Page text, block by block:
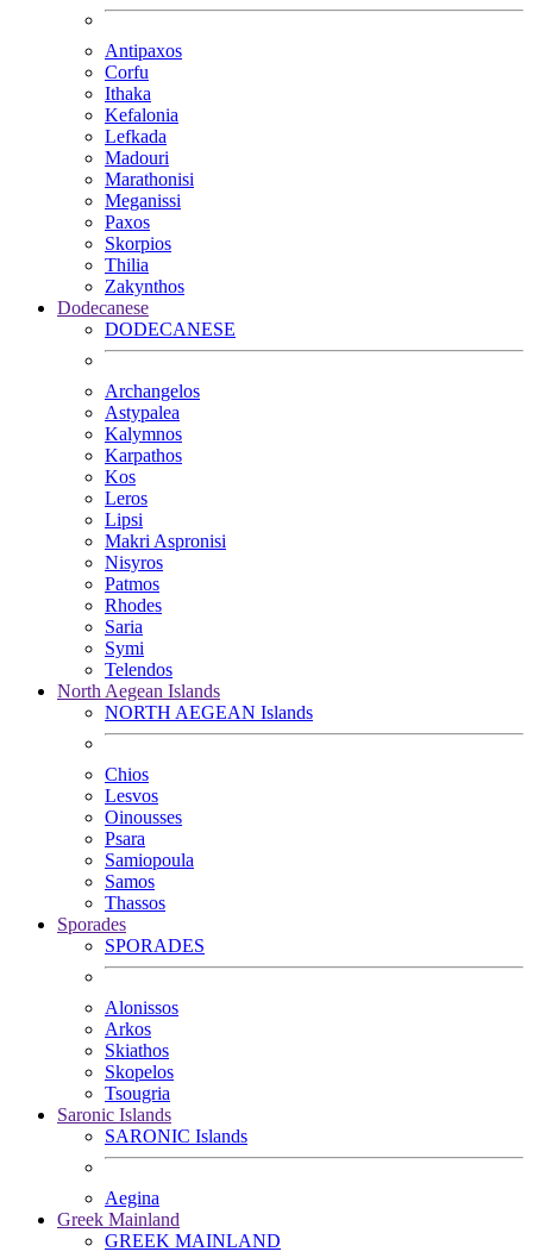
Antipaxos
Corfu
Ithaka
Kefalonia
Lefkada
Madouri
Marathonisi
Meganissi
Paxos
Skorpios
Thilia
Zakynthos
Dodecanese
DODECANESE
Archangelos
Astypalea
Kalymnos
Karpathos
Kos
Leros
Lipsi
Makri Aspronisi
Nisyros
Patmos
Rhodes
Saria
Symi
Telendos
North Aegean Islands
NORTH AEGEAN Islands
Chios
Lesvos
Oinousses
Psara
Samiopoula
Samos
Thassos
Sporades
SPORADES
Alonissos
Arkos
Skiathos
Skopelos
Tsougria
Saronic Islands
SARONIC Islands
Aegina
Greek Mainland
GREEK MAINLAND